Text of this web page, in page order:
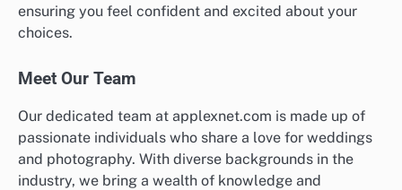
ensuring you feel confident and excited about your
choices.
Meet Our Team
Our dedicated team at applexnet.com is made up of
passionate individuals who share a love for weddings
and photography. With diverse backgrounds in the
industry, we bring a wealth of knowledge and